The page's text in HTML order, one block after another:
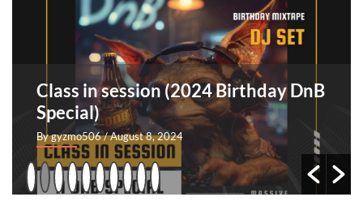
Class in session (2024 Birthday DnB
Special)
By gyzmo506/ August 8, 2024